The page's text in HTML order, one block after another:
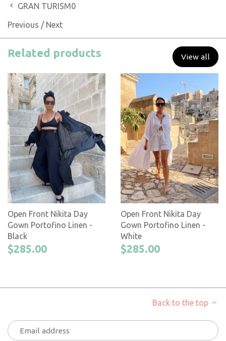
GRAN TURISM0
Previous / Next
Related products View all
Open Front Nikita Day
Gown Portofino Linen -
Black
$285.00
Open Front Nikita Day
Gown Portofino Linen -
White
$285.00
Back to the top